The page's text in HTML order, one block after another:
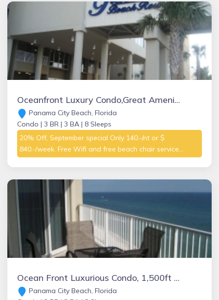
Oceanfront Luxury Condo,Great Amenities! Hot tubs, heated indoor pool, sauna
Panama City Beach, Florida
Condo | 3 BR | 3 BA | 8 Sleeps
20% Off, September special Only 140.-/nt or $
840.-/week. Free Wifi and free beach chair service...
Ocean Front Luxurious Condo, 1,500ft with 3 bedrooms, Master on the Gulf
Panama City Beach, Florida